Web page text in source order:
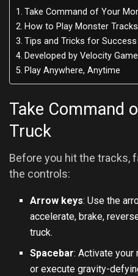
Take Command of Your
How to Play Monster Tracks
Tips and Tricks for Success
Developed by Velocity
Play Anywhere, Anytime
Take Command
Truck
Before you hit the tracks,
the controls:
Arrow keys: Use the
accelerate, brake,
truck.
Spacebar: Activate your
or execute gravity-